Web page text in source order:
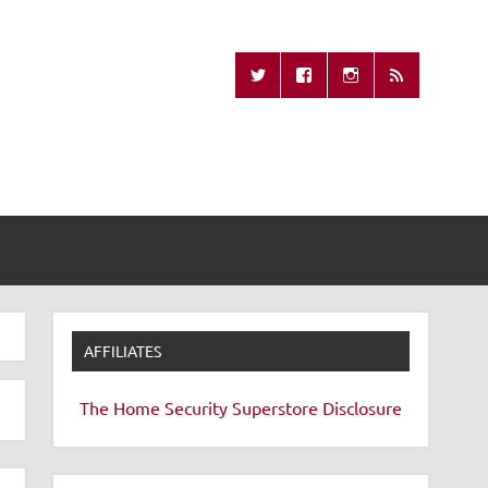
Remote
AFFILIATES
The Home Security Superstore Disclosure